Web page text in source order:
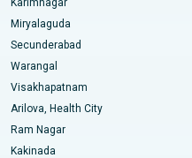
Road, Kakinada
Kolkata
Mumbai
Karimnagar
Miryalaguda
Secunderabad
Warangal
Visakhapatnam
Arilova, Health City
Ram Nagar
Kakinada